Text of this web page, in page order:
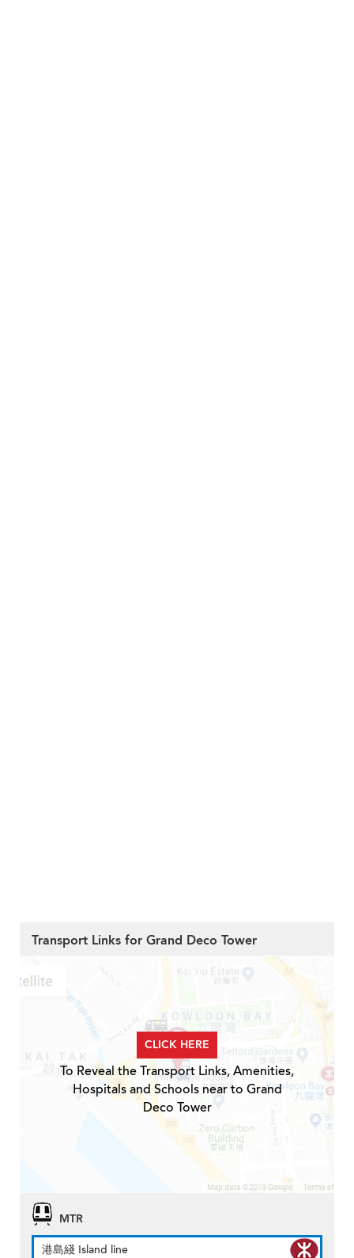
Transport Links for Grand Deco Tower
CLICK HERE
To Reveal the Transport Links, Amenities,
Hospitals and Schools near to Grand
Deco Tower
MTR
港島綫 Island line